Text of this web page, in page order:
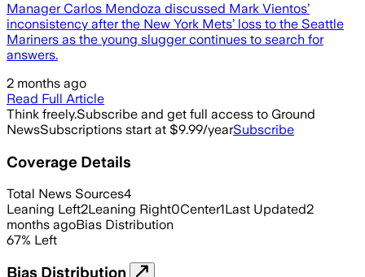
Manager Carlos Mendoza discussed Mark Vientos’
inconsistency after the New York Mets’ loss to the Seattle
Mariners as the young slugger continues to search for
answers.
2 months ago
Read Full Article
Think freely.Subscribe and get full access to Ground
NewsSubscriptions start at $9.99/yearSubscribe
Coverage Details
Total News Sources4
Leaning Left2Leaning Right0Center1Last Updated2
months agoBias Distribution
67% Left
Bias Distribution